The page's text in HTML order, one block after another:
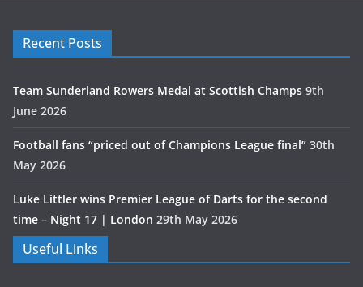
Recent Posts
Team Sunderland Rowers Medal at Scottish Champs 9th
June 2026
Football fans “priced out of Champions League final” 30th
May 2026
Luke Littler wins Premier League of Darts for the second
time – Night 17 | London 29th May 2026
Useful Links